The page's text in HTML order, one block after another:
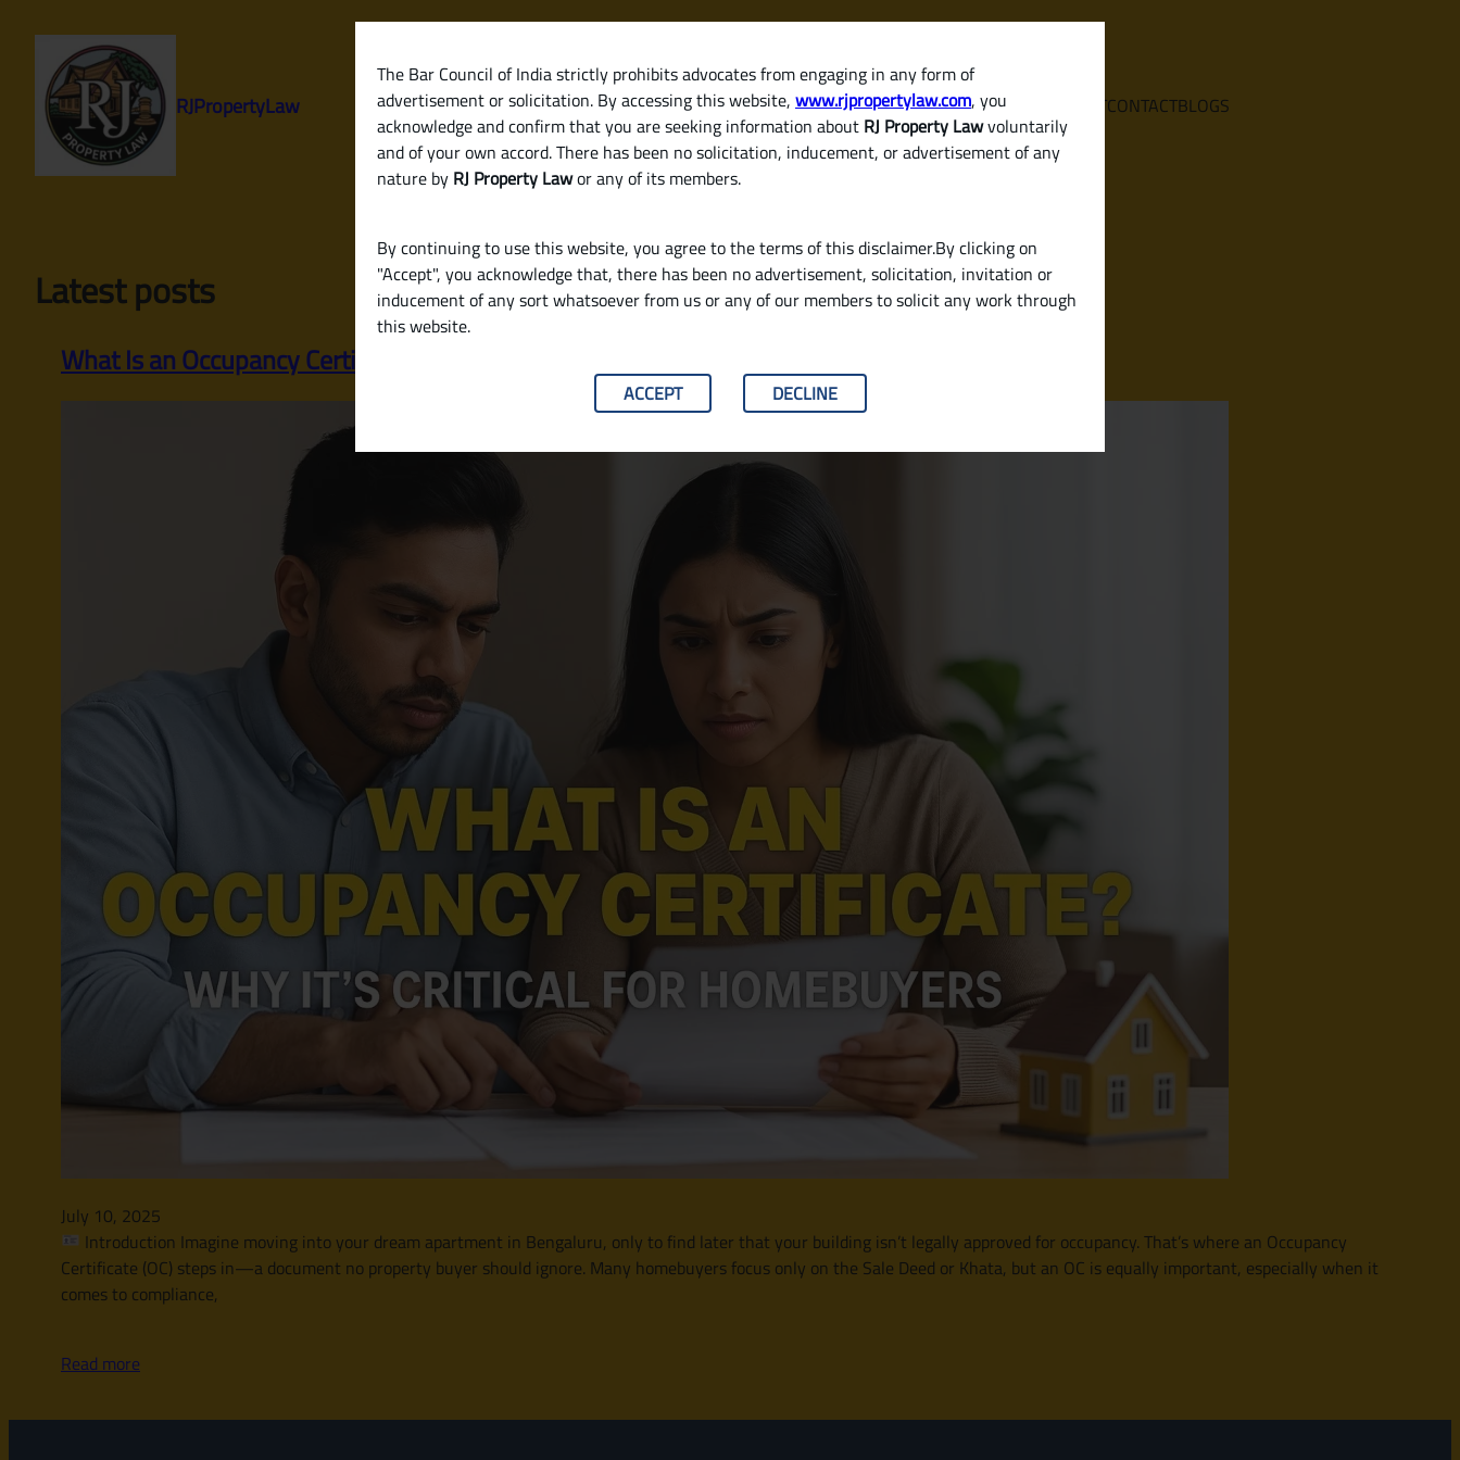
The Bar Council of India strictly prohibits advocates from engaging in any form of
advertisement or solicitation. By accessing this website, www.rjpropertylaw.com, you
acknowledge and confirm that you are seeking information about RJ Property Lawvoluntarily
and of your own accord. There has been no solicitation, inducement, or advertisement of any
nature by RJ Property Lawor any of its members.
By continuing to use this website, you agree to the terms of this disclaimer.By clicking on
"Accept", you acknowledge that, there has been no advertisement, solicitation, invitation or
inducement of any sort whatsoever from us or any of our members to solicit any work through
this website.
ACCEPT DECLINE
content
RJPropertyLaw HOME SERVICES ABOUTCONTACTBLOGS
Latest posts
What Is an Occupancy Certificate? Why It’s Critical for Homebuyers
July 10, 2025
Introduction Imagine moving into your dream apartment in Bengaluru, only to find later that your building isn’t legally approved for occupancy. That’s where an Occupancy
Certificate (OC) steps in—a document no property buyer should ignore. Many homebuyers focus only on the Sale Deed or Khata, but an OC is equally important, especially when it
comes to compliance,
Read more